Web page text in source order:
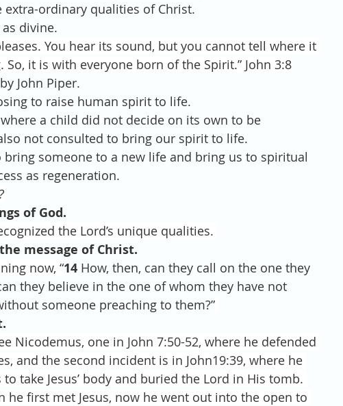
extra-ordinary qualities of Christ.
as divine.
You hear its sound, but you cannot tell where it
it is with everyone born of the Spirit.” John 3:8
John Piper.
to raise human spirit to life.
a child did not decide on its own to be
not consulted to bring our spirit to life.
bring someone to a new life and bring us to spiritual
as regeneration.
of God.
the Lord’s unique qualities.
message of Christ.
now, “14 How, then, can they call on the one they
they believe in the one of whom they have not
someone preaching to them?”
Nicodemus, one in John 7:50-52, where he defended
and the second incident is in John19:39, where he
take Jesus’ body and buried the Lord in His tomb.
he first met Jesus, now he went out into the open to